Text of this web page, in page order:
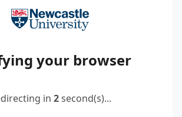
your browser
in 2second(s)...